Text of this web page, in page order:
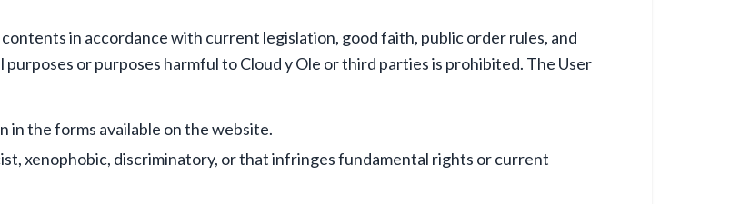
in accordance with current legislation, good faith, public order rules, and
or purposes harmful to Cloud y Ole or third parties is prohibited. The User
the forms available on the website.
xenophobic, discriminatory, or that infringes fundamental rights or current